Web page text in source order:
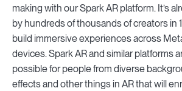
making with our Spark AR platform. It’s
by hundreds of thousands of creators in
build immersive experiences across
devices. Spark AR and similar platforms
possible for people from diverse
effects and other things in AR that will